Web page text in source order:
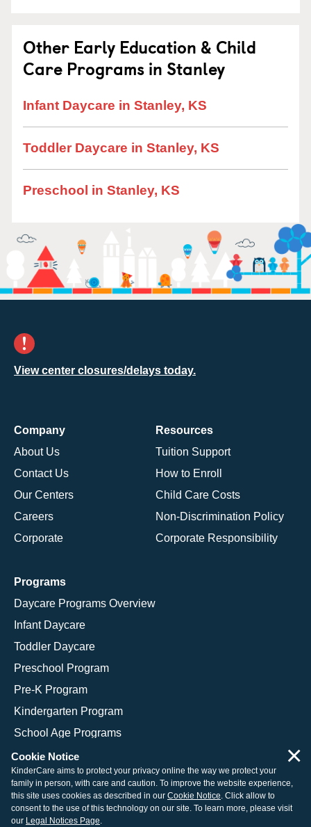
Other Early Education & Child
Care Programs in Stanley
Infant Daycare in Stanley, KS
Toddler Daycare in Stanley, KS
Preschool in Stanley, KS
View center closures/delays today.
Company
About Us
Contact Us
Our Centers
Careers
Corporate
Resources
Tuition Support
How to Enroll
Child Care Costs
Non-Discrimination Policy
Corporate Responsibility
Programs
Daycare Programs Overview
Infant Daycare
Toddler Daycare
Preschool Program
Pre-K Program
Kindergarten Program
School Age Programs
© 2026 KinderCare Learning Companies, Inc.
Legal Information
Site Map
Cookie Notice
KinderCare aims to protect your privacy online the way we protect your
family in person, with care and caution. To improve the website experience,
this site uses cookies as described in our Cookie Notice. Click allow to
consent to the use of this technology on our site. To learn more, please visit
our Legal Notices Page.
×